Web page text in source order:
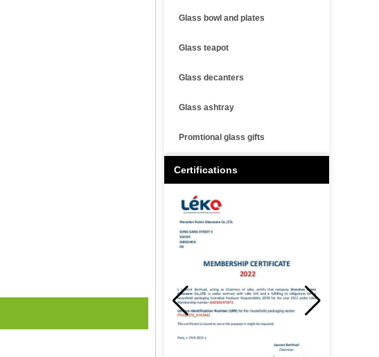
Glass bowl and plates
Glass teapot
Glass decanters
Glass ashtray
Promtional glass gifts
Certifications